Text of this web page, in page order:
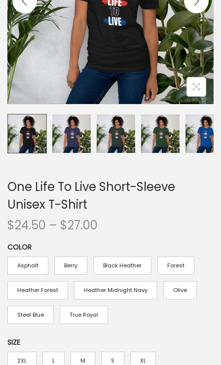
o
n
One Life To Live Short-Sleeve
Unisex T-Shirt
$24.50 – $27.00
i
c
e
r
a
n
e
COLOR
Asphalt Berry Black Heather Forest
Heather Forest Heather Midnight Navy Olive
Steel Blue True Royal
SIZE
2XL L M S XL